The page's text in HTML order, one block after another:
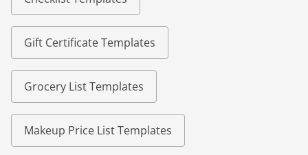
Gift Certificate Templates
Grocery List Templates
Makeup Price List Templates